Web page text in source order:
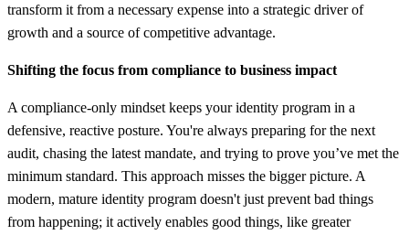
transform it from a necessary expense into a strategic driver of
growth and a source of competitive advantage.
Shifting the focus from compliance to business impact
A compliance-only mindset keeps your identity program in a
defensive, reactive posture. You're always preparing for the next
audit, chasing the latest mandate, and trying to prove you’ve met the
minimum standard. This approach misses the bigger picture. A
modern, mature identity program doesn't just prevent bad things
from happening; it actively enables good things, like greater